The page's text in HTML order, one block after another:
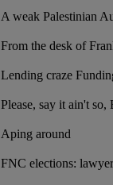
A weak Palestinian
From the desk of
Lending craze
Please, say it ain't so,
Aping around
FNC elections: